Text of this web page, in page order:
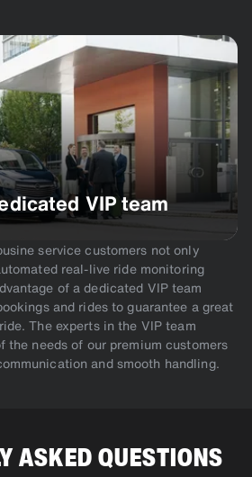
VIP team
service customers not only
real-live ride monitoring
of a dedicated VIP team
and rides to guarantee a great
The experts in the VIP team
the needs of our premium customers
and smooth handling.
ASKED QUESTIONS